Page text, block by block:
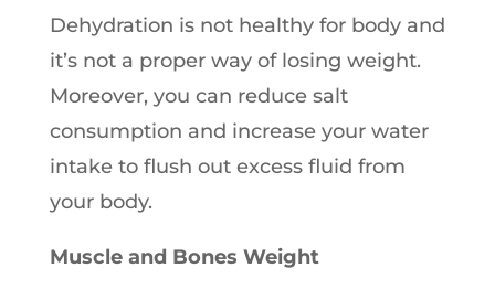
Dehydration is not healthy for body and
it’s not a proper way of losing weight.
Moreover, you can reduce salt
consumption and increase your water
intake to flush out excess fluid from
your body.
Muscle and Bones Weight